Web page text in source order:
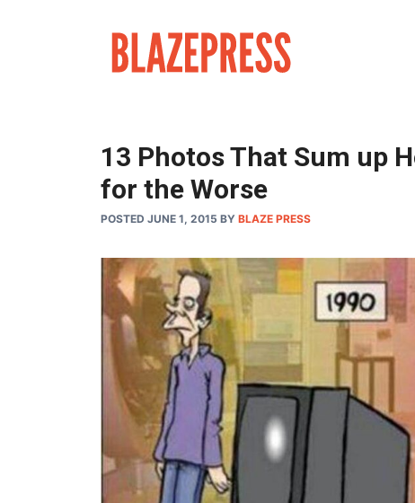
13 Photos That Sum up
for the Worse
POSTED JUNE 1, 2015 BY BLAZE PRESS